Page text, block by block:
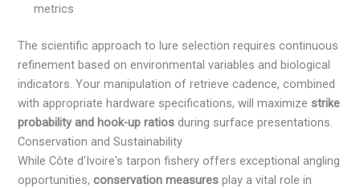
metrics
The scientific approach to lure selection requires continuous
refinement based on environmental variables and biological
indicators. Your manipulation of retrieve cadence, combined
with appropriate hardware specifications, will maximize strike
probability and hook-up ratios during surface presentations.
Conservation and Sustainability
While Côte d'Ivoire's tarpon fishery offers exceptional angling
opportunities,conservation measures play a vital role in